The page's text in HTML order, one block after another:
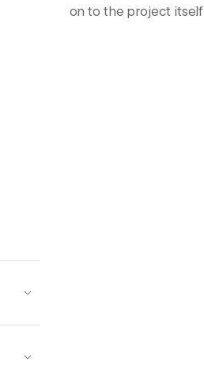
on to the project itself